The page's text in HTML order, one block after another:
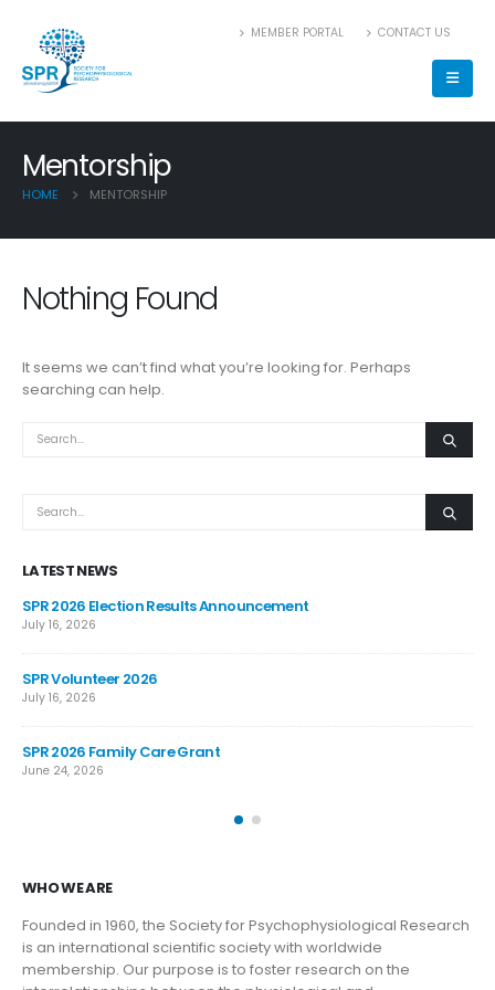
MEMBER PORTAL CONTACT US
Mentorship
HOME MENTORSHIP
Nothing Found
It seems we can’t find what you’re looking for. Perhaps
searching can help.
LATEST NEWS
SPR 2026 Election Results Announcement
July 16, 2026
SPR Volunteer 2026
July 16, 2026
SPR 2026 Family Care Grant
June 24, 2026
WHO WE ARE
Founded in 1960, the Society for Psychophysiological Research
is an international scientific society with worldwide
membership. Our purpose is to foster research on the